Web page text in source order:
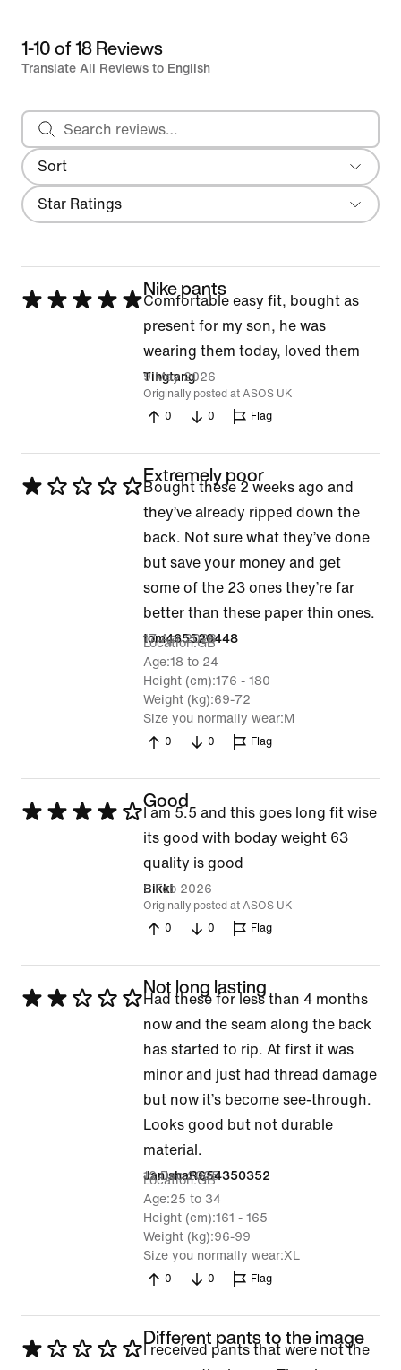
1-10 of 18 Reviews
Translate All Reviews to English
Sort
Most Recent
Search reviews
Filter
Star Ratings
Rated
Nike pants
Comfortable easy fit, bought as
present for my son, he was
wearing them today, loved them
Tingtang
9 May 2026
Originally posted at ASOS UK
0
0 Flag
Rated
Extremely poor
Bought these 2 weeks ago and
they’ve already ripped down the
back. Not sure what they’ve done
but save your money and get
some of the 23 ones they’re far
better than these paper thin ones.
tom465520448
17 Apr 2026
Location GB
Age 18 to 24
Height (cm) 176 - 180
Weight (kg) 69-72
Size you normally wear M
0 0 Flag
Rated
Good
I am 5.5 and this goes long fit wise
its good with boday weight 63
quality is good
Bikki
9 Feb 2026
Originally posted at ASOS UK
0
0 Flag
Rated
Not long lasting
Had these for less than 4 months
now and the seam along the back
has started to rip. At first it was
minor and just had thread damage
but now it’s become see-through.
Looks good but not durable
material.
JanishaR654350352
12 Dec 2025
Location GB
Age 25 to 34
Height (cm) 161 - 165
Weight (kg) 96-99
Size you normally wear XL
0 0 Flag
Rated
Different pants to the image
I received pants that were not the